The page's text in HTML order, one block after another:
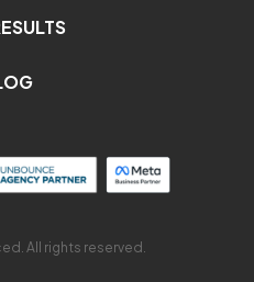
All rights reserved.